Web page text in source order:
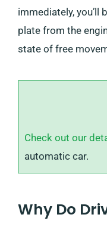
immediately, you’ll
plate from the
state of free
Check out our
automatic car.
Why Do